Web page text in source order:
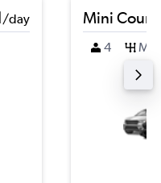
/day
Mini
4 M